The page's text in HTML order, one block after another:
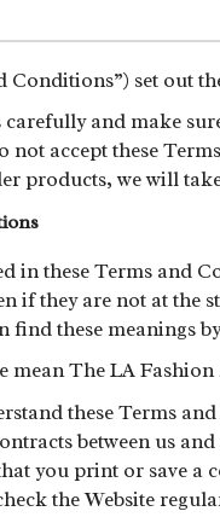
Conditions”) set out
and make
accept these
products, we will
in these Terms and
if they are not at
these meanings
mean The LA
these Terms
between us
you print or save
the Website